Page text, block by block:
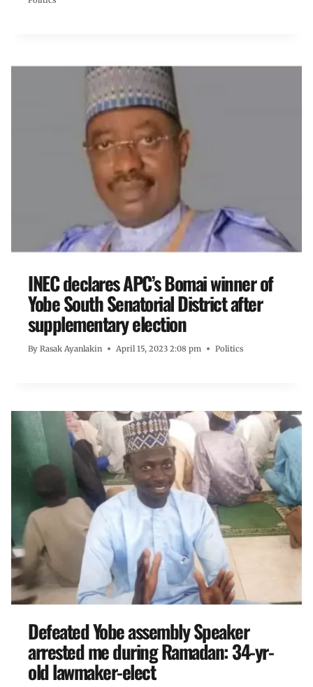
INEC declares APC’s Bomai winner of
Yobe South Senatorial District after
supplementary election
By Rasak Ayanlakin April 15, 2023 2:08 pm Politics
Defeated Yobe assembly Speaker
arrested me during Ramadan: 34-yr-
old lawmaker-elect